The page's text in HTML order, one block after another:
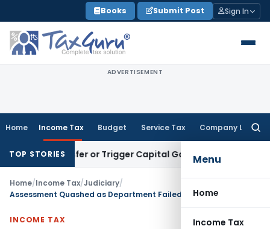
to
content
Books Submit Post Sign In
ADVERTISEMENT
Home Income Tax Budget Service Tax Company Law
Menu
Home
Income Tax
TOP STORIES
Transfer or Trigger Capital Gains: ITAT Kolkata
Home/Income Tax/Judiciary/
INCOME TAX